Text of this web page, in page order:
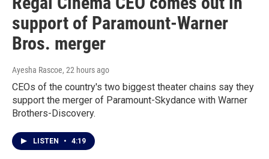
support of Paramount-Warner
Bros. merger
Ayesha Rascoe, 22 hours ago
CEOs of the country's two biggest theater chains say they
support the merger of Paramount-Skydance with Warner
Brothers-Discovery.
LISTEN • 4:19